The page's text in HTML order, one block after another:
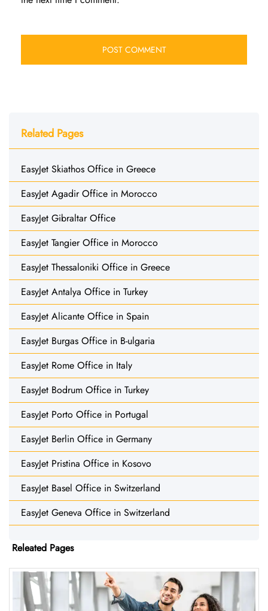
Related Pages
EasyJet Skiathos Office in Greece
EasyJet Agadir Office in Morocco
EasyJet Gibraltar Office
EasyJet Tangier Office in Morocco
EasyJet Thessaloniki Office in Greece
EasyJet Antalya Office in Turkey
EasyJet Alicante Office in Spain
EasyJet Burgas Office in B-ulgaria
EasyJet Rome Office in Italy
EasyJet Bodrum Office in Turkey
EasyJet Porto Office in Portugal
EasyJet Berlin Office in Germany
EasyJet Pristina Office in Kosovo
EasyJet Basel Office in Switzerland
EasyJet Geneva Office in Switzerland
Releated Pages